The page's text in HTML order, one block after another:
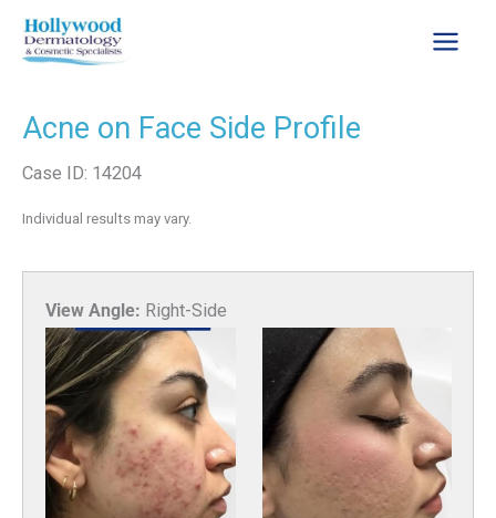
Skip
Acne on Face Side Profile
Case ID: 14204
Individual results may vary.
View Angle: Right-Side